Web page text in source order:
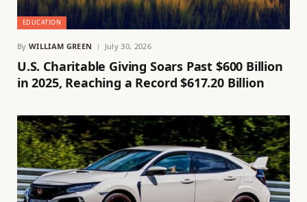
EDUCATION
By WILLIAM GREEN July 30, 2026
U.S. Charitable Giving Soars Past $600 Billion
in 2025, Reaching a Record $617.20 Billion